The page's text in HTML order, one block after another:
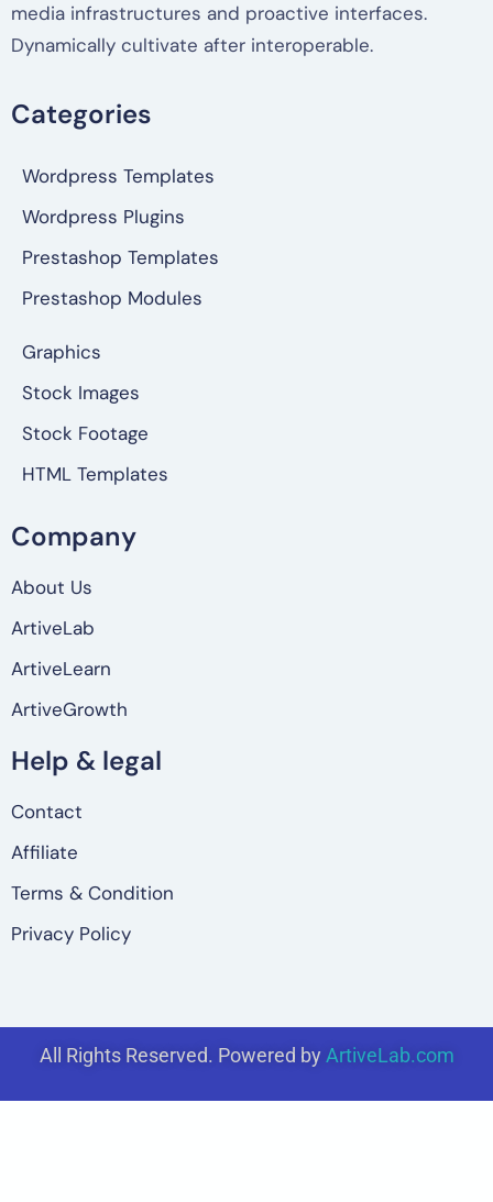
media infrastructures and proactive interfaces.
Dynamically cultivate after interoperable.
Categories
Wordpress Templates
Wordpress Plugins
Prestashop Templates
Prestashop Modules
Graphics
Stock Images
Stock Footage
HTML Templates
Company
About Us
ArtiveLab
ArtiveLearn
ArtiveGrowth
Help & legal
Contact
Affiliate
Terms & Condition
Privacy Policy
All Rights Reserved. Powered by ArtiveLab.com